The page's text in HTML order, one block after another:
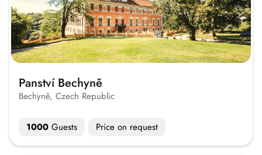
Panství Bechyně
Bechyně, Czech Republic
1000Guests Price on request